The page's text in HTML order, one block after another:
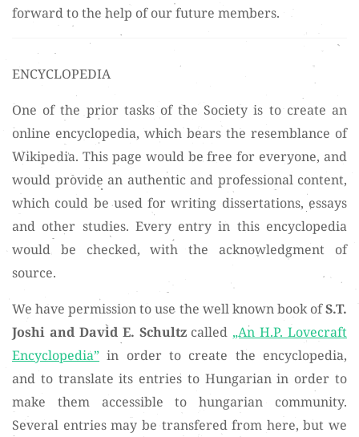
forward to the help of our future members.
ENCYCLOPEDIA
One of the prior tasks of the Society is to create an
online encyclopedia, which bears the resemblance of
Wikipedia. This page would be free for everyone, and
would provide an authentic and professional content,
which could be used for writing dissertations, essays
and other studies. Every entry in this encyclopedia
would be checked, with the acknowledgment of
source.
We have permission to use the well known book ofS.T.
Joshi and David E. Schultzcalled „An H.P. Lovecraft
Encyclopedia” in order to create the encyclopedia,
and to translate its entries to Hungarian in order to
make them accessible to hungarian community.
Several entries may be transfered from here, but we